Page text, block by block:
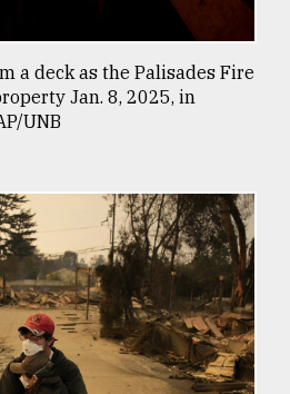
a deck as the Palisades Fire
Jan. 8, 2025, in
UNB